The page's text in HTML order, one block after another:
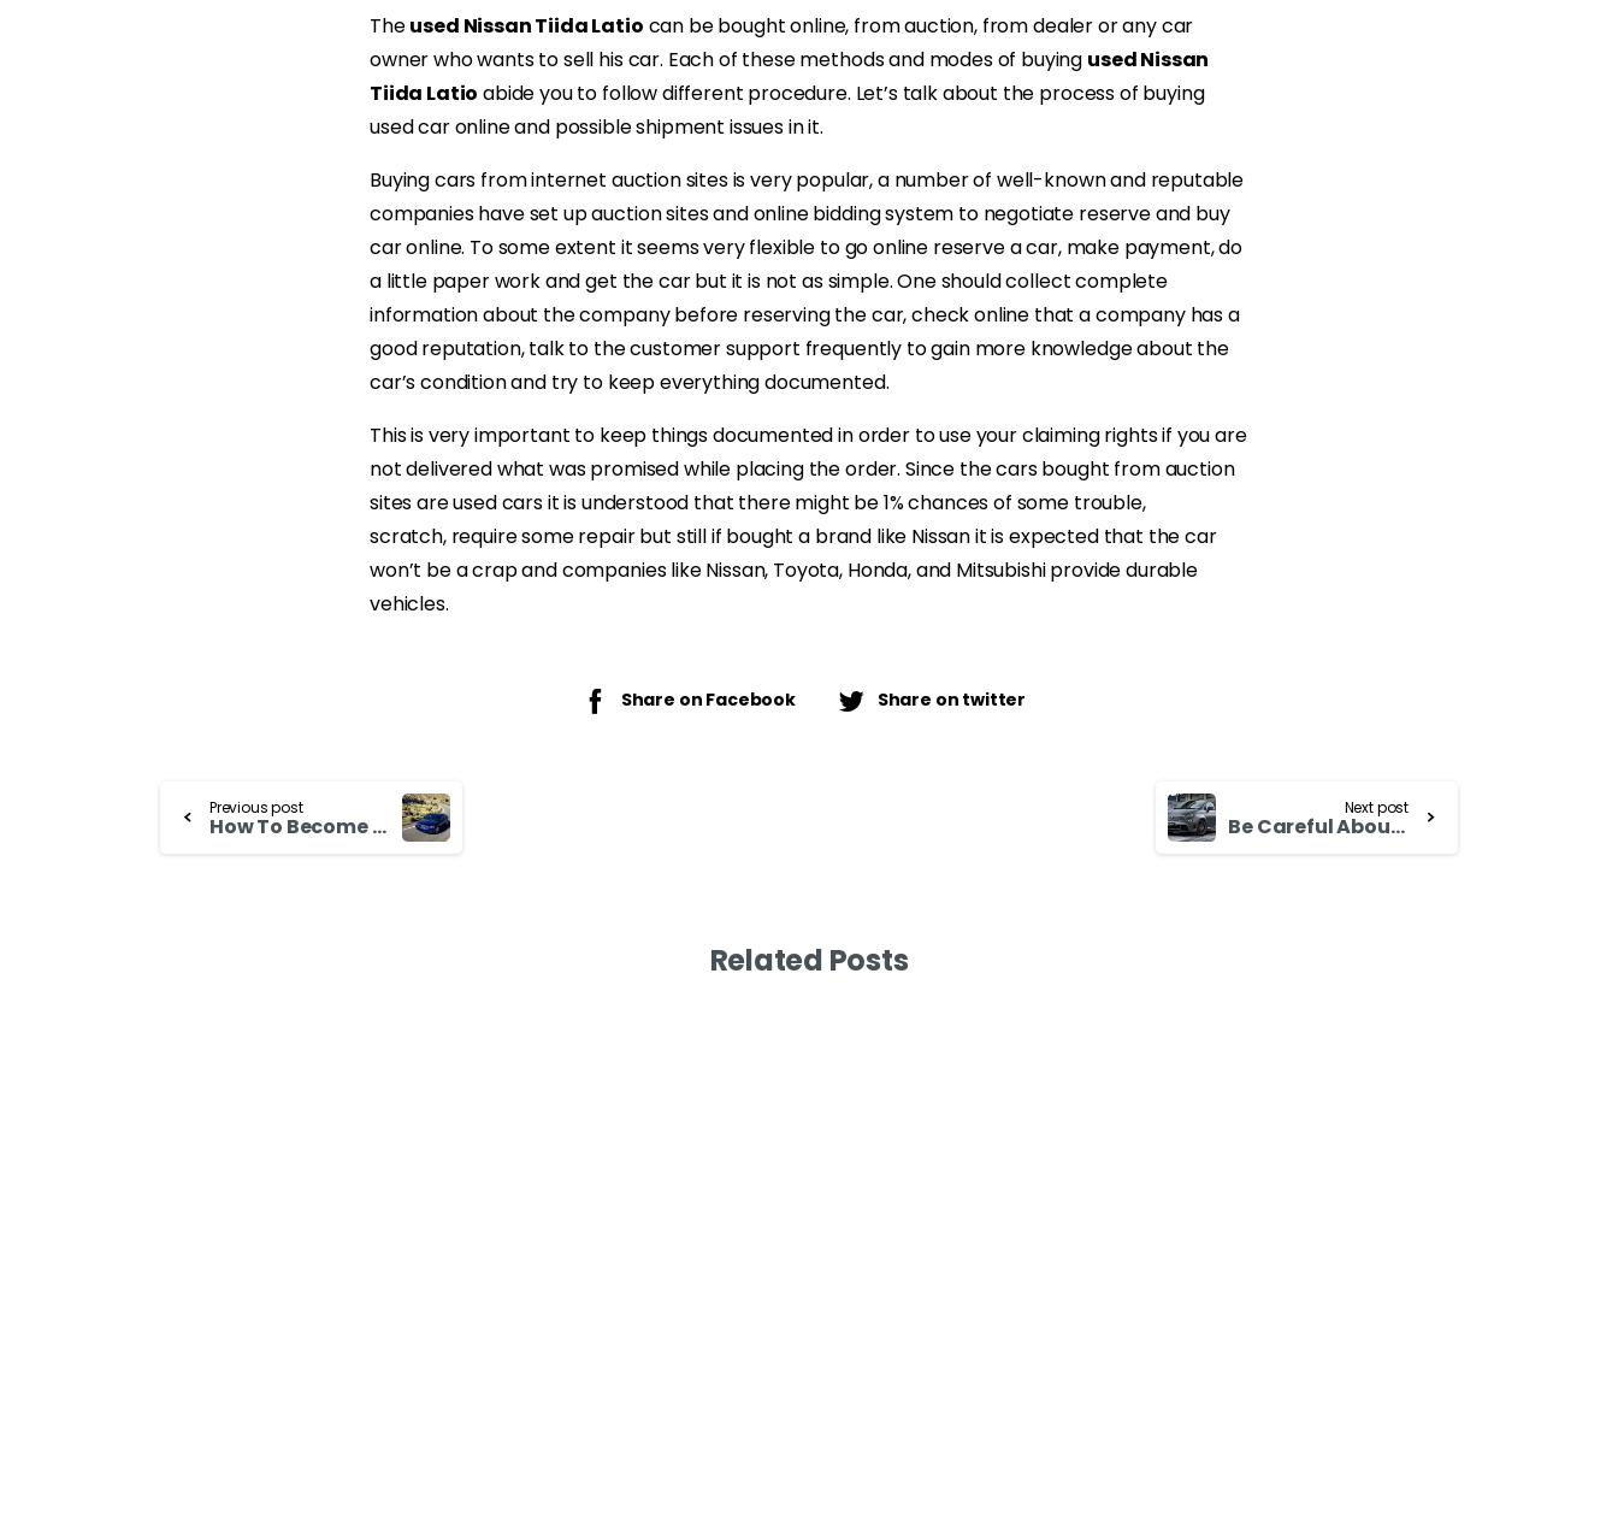
Theused Nissan Tiida Latio can be bought online, from auction, from dealer or any car
owner who wants to sell his car. Each of these methods and modes of buying used Nissan
Tiida Latio abide you to follow different procedure. Let’s talk about the process of buying
used car online and possible shipment issues in it.
Buying cars from internet auction sites is very popular, a number of well-known and reputable
companies have set up auction sites and online bidding system to negotiate reserve and buy
car online. To some extent it seems very flexible to go online reserve a car, make payment, do
a little paper work and get the car but it is not as simple. One should collect complete
information about the company before reserving the car, check online that a company has a
good reputation, talk to the customer support frequently to gain more knowledge about the
car’s condition and try to keep everything documented.
This is very important to keep things documented in order to use your claiming rights if you are
not delivered what was promised while placing the order. Since the cars bought from auction
sites are used cars it is understood that there might be 1% chances of some trouble,
scratch, require some repair but still if bought a brand like Nissan it is expected that the car
won’t be a crap and companies like Nissan, Toyota, Honda, and Mitsubishi provide durable
vehicles.
Share on Facebook Share on twitter
Continue
Previous post
How To Become Used Suzuki Aerio Dealer
Next post
Be Careful About lemons While Buying Used Isuzu Elf
Related Posts